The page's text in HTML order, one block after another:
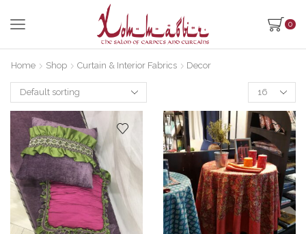
0
Home Shop Curtain & Interior Fabrics Decor
Products
per
page